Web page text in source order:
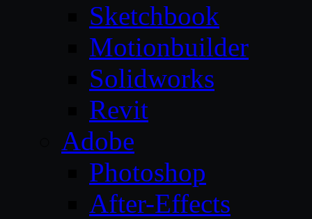
Sketchbook
Motionbuilder
Solidworks
Revit
Adobe
Photoshop
After-Effects